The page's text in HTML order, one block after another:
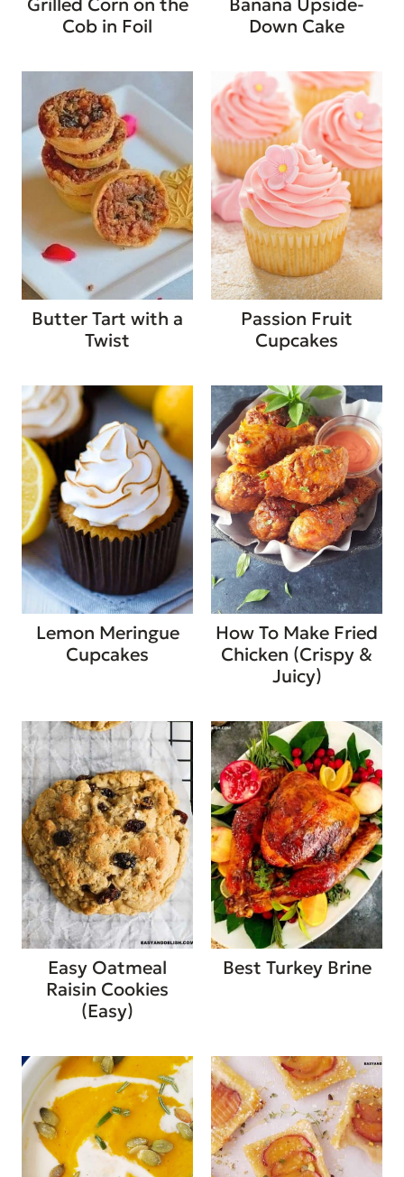
Grilled Corn on the
Cob in Foil
Banana Upside-
Down Cake
Butter Tart with a
Twist
Passion Fruit
Cupcakes
Lemon Meringue
Cupcakes
How To Make Fried
Chicken (Crispy &
Juicy)
Easy Oatmeal
Raisin Cookies
(Easy)
Best Turkey Brine